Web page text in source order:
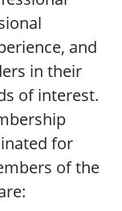
and
in their
of interest.
for
of the